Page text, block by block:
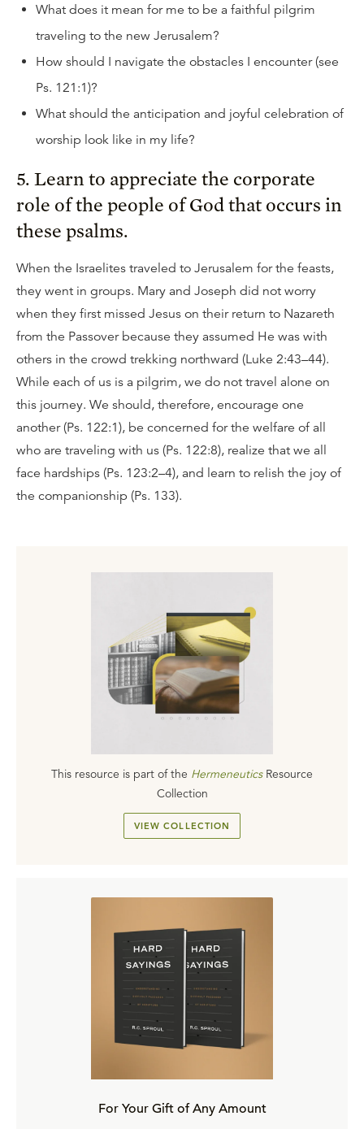
What does it mean for me to be a faithful pilgrim
traveling to the new Jerusalem?
How should I navigate the obstacles I encounter (see
Ps. 121:1)?
What should the anticipation and joyful celebration of
worship look like in my life?
5. Learn to appreciate the corporate
role of the people of God that occurs in
these psalms.
When the Israelites traveled to Jerusalem for the feasts,
they went in groups. Mary and Joseph did not worry
when they first missed Jesus on their return to Nazareth
from the Passover because they assumed He was with
others in the crowd trekking northward (Luke 2:43–44).
While each of us is a pilgrim, we do not travel alone on
this journey. We should, therefore, encourage one
another (Ps. 122:1), be concerned for the welfare of all
who are traveling with us (Ps. 122:8), realize that we all
face hardships (Ps. 123:2–4), and learn to relish the joy of
the companionship (Ps. 133).
This resource is part of the Hermeneutics Resource
Collection
VIEW COLLECTION
For Your Gift of Any Amount